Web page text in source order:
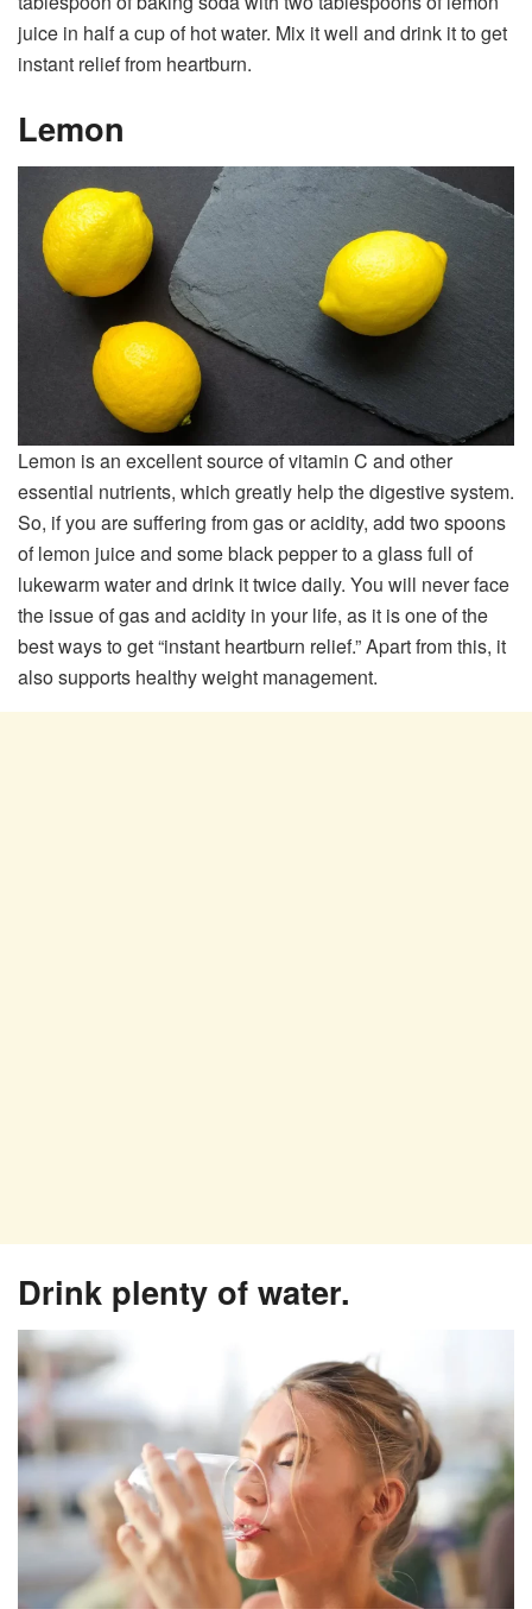
juice in half a cup of hot water. Mix it well and drink it to get
instant relief from heartburn.
Lemon
Lemon is an excellent source of vitamin C and other
essential nutrients, which greatly help the digestive system.
So, if you are suffering from gas or acidity, add two spoons
of lemon juice and some black pepper to a glass full of
lukewarm water and drink it twice daily. You will never face
the issue of gas and acidity in your life, as it is one of the
best ways to get “instant heartburn relief.” Apart from this, it
also supports healthy weight management.
Drink plenty of water.